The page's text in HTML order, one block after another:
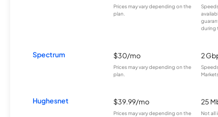
Prices may vary depending on the
plan.
during
Spectrum $30/mo
Prices may vary depending on the
plan.
2
Hughesnet $39.99/mo
Prices may vary depending on the
25
Not all